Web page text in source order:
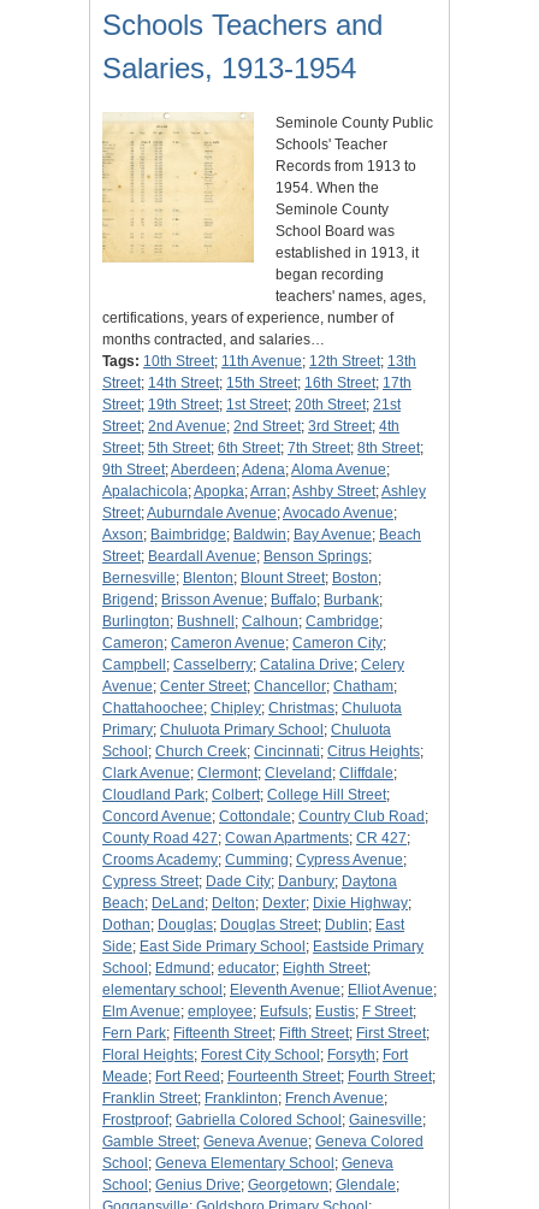
Schools Teachers and
Salaries, 1913-1954
Seminole County Public
Schools' Teacher
Records from 1913 to
1954. When the
Seminole County
School Board was
established in 1913, it
began recording
teachers' names, ages,
certifications, years of experience, number of
months contracted, and salaries…
Tags: 10th Street; 11th Avenue; 12th Street; 13th
Street; 14th Street; 15th Street; 16th Street; 17th
Street; 19th Street; 1st Street; 20th Street; 21st
Street; 2nd Avenue; 2nd Street; 3rd Street; 4th
Street; 5th Street; 6th Street; 7th Street; 8th Street;
9th Street;Aberdeen;Adena;Aloma Avenue;
Apalachicola;Apopka;Arran;Ashby Street;Ashley
Street;Auburndale Avenue;Avocado Avenue;
Axson; Baimbridge; Baldwin; Bay Avenue; Beach
Street; Beardall Avenue; Benson Springs;
Bernesville; Blenton; Blount Street; Boston;
Brigend ; Brisson Avenue; Buffalo; Burbank;
Burlington; Bushnell ; Calhoun; Cambridge;
Cameron; Cameron Avenue; Cameron City;
Campbell ; Casselberry; Catalina Drive; Celery
Avenue; Center Street; Chancellor; Chatham;
Chattahoochee; Chipley; Christmas; Chuluota
Primary; Chuluota Primary School ; Chuluota
School ; Church Creek; Cincinnati; Citrus Heights;
Clark Avenue; Clermont; Cleveland ; Cliffdale;
Cloudland Park; Colbert; College Hill Street;
Concord Avenue; Cottondale; Country Club Road ;
County Road 427; Cowan Apartments; CR 427;
Crooms Academy; Cumming; Cypress Avenue;
Cypress Street; Dade City; Danbury; Daytona
Beach; DeLand ; Delton; Dexter; Dixie Highway;
Dothan; Douglas; Douglas Street; Dublin; East
Side; East Side Primary School ; Eastside Primary
School ; Edmund ; educator; Eighth Street;
elementary school ; Eleventh Avenue; Elliot Avenue;
Elm Avenue; employee; Eufsuls; Eustis; F Street;
Fern Park; Fifteenth Street; Fifth Street; First Street;
Floral Heights; Forest City School ; Forsyth; Fort
Meade; Fort Reed ; Fourteenth Street; Fourth Street;
Franklin Street; Franklinton; French Avenue;
Frostproof; Gabriella Colored School ; Gainesville;
Gamble Street; Geneva Avenue; Geneva Colored
School ; Geneva Elementary School ; Geneva
School ; Genius Drive; Georgetown; Glendale;